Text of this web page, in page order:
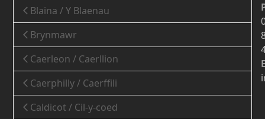
Blaina / Y Blaenau
Brynmawr
Caerleon / Caerllion
Caerphilly / Caerffili
Caldicot / Cil-y-coed